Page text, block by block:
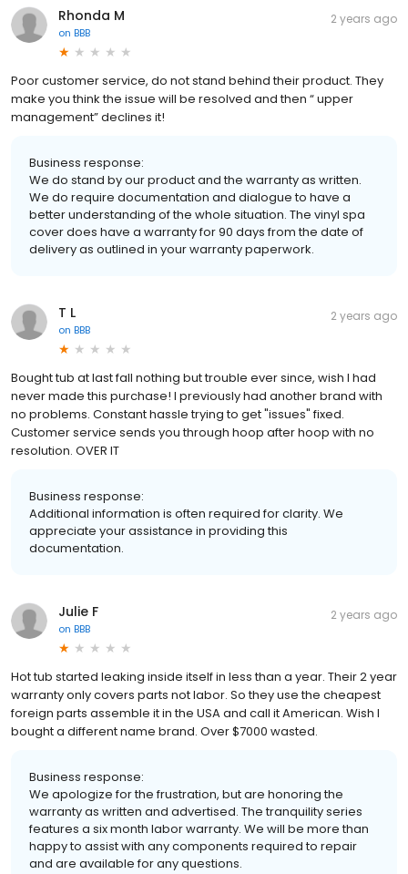
Rhonda M
on BBB
2 years ago
Poor customer service, do not stand behind their product. They
make you think the issue will be resolved and then “ upper
management” declines it!
Business response:
We do stand by our product and the warranty as written.
We do require documentation and dialogue to have a
better understanding of the whole situation. The vinyl spa
cover does have a warranty for 90 days from the date of
delivery as outlined in your warranty paperwork.
T L
on BBB
2 years ago
Bought tub at last fall nothing but trouble ever since, wish I had
never made this purchase! I previously had another brand with
no problems. Constant hassle trying to get "issues" fixed.
Customer service sends you through hoop after hoop with no
resolution. OVER IT
Business response:
Additional information is often required for clarity. We
appreciate your assistance in providing this
documentation.
Julie F
on BBB
2 years ago
Hot tub started leaking inside itself in less than a year. Their 2 year
warranty only covers parts not labor. So they use the cheapest
foreign parts assemble it in the USA and call it American. Wish I
bought a different name brand. Over $7000 wasted.
Business response:
We apologize for the frustration, but are honoring the
warranty as written and advertised. The tranquility series
features a six month labor warranty. We will be more than
happy to assist with any components required to repair
and are available for any questions.